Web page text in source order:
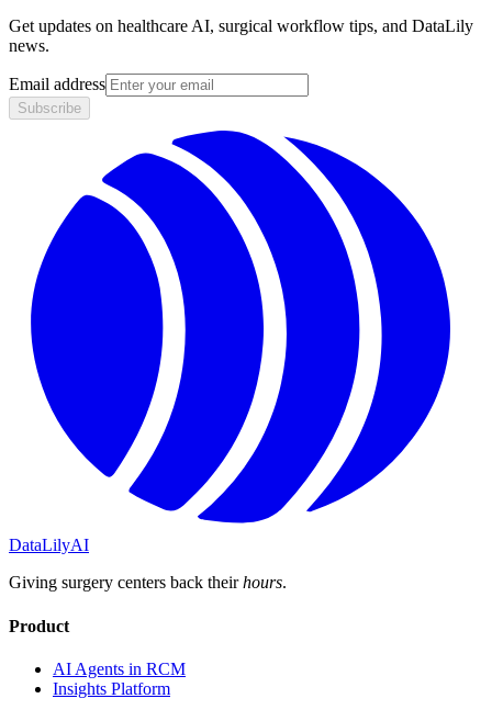
Get updates on healthcare AI, surgical workflow tips, and DataLily
news.
Email address
Subscribe
DataLilyAI
Giving surgery centers back theirhours.
Product
AI Agents in RCM
Insights Platform